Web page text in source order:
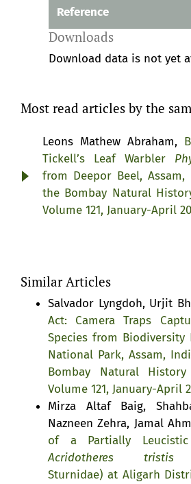
Reference
Downloads
Download data is not yet
Most read articles by the
Leons Mathew Abraham,
Tickell’s Leaf Warbler
from Deepor Beel, Assam,
the Bombay Natural
Volume 121, January-April
Similar Articles
Salvador Lyngdoh, Urjit
Act: Camera Traps
Species from Biodiversity
National Park, Assam,
Bombay Natural History
Volume 121, January-April
Mirza Altaf Baig,
Nazneen Zehra, Jamal
of a Partially Leucistic
Acridotheres tristis
Sturnidae) at Aligarh